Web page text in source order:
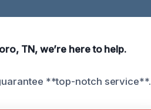
TN, we’re here to help.
**top-notch service**.